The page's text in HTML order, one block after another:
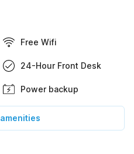
Free Wifi
24-Hour Front Desk
Power backup